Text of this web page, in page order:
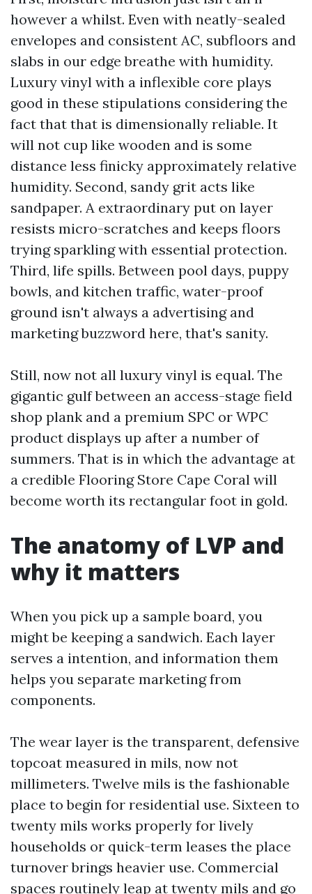
however a whilst. Even with neatly-sealed
envelopes and consistent AC, subfloors and
slabs in our edge breathe with humidity.
Luxury vinyl with a inflexible core plays
good in these stipulations considering the
fact that that is dimensionally reliable. It
will not cup like wooden and is some
distance less finicky approximately relative
humidity. Second, sandy grit acts like
sandpaper. A extraordinary put on layer
resists micro-scratches and keeps floors
trying sparkling with essential protection.
Third, life spills. Between pool days, puppy
bowls, and kitchen traffic, water-proof
ground isn't always a advertising and
marketing buzzword here, that's sanity.
Still, now not all luxury vinyl is equal. The
gigantic gulf between an access-stage field
shop plank and a premium SPC or WPC
product displays up after a number of
summers. That is in which the advantage at
a credible Flooring Store Cape Coral will
become worth its rectangular foot in gold.
The anatomy of LVP and
why it matters
When you pick up a sample board, you
might be keeping a sandwich. Each layer
serves a intention, and information them
helps you separate marketing from
components.
The wear layer is the transparent, defensive
topcoat measured in mils, now not
millimeters. Twelve mils is the fashionable
place to begin for residential use. Sixteen to
twenty mils works properly for lively
households or quick-term leases the place
turnover brings heavier use. Commercial
spaces routinely leap at twenty mils and go